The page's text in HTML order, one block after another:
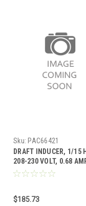
Sku: PAC66421
DRAFT INDUCER, 1/15
208-230 VOLT, 0.68
3180 RPM Replaces ICP
$185.73